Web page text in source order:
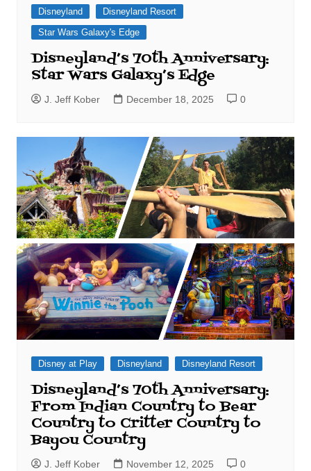
Disneyland
Disneyland Resort
Star Wars Galaxy's Edge
Disneyland’s 70th Anniversary:
Star Wars Galaxy’s Edge
J. Jeff Kober December 18, 2025 0
Disney at Play Disneyland Disneyland Resort
Disneyland’s 70th Anniversary:
From Indian Country to Bear
Country to Critter Country to
Bayou Country
J. Jeff Kober November 12, 2025 0